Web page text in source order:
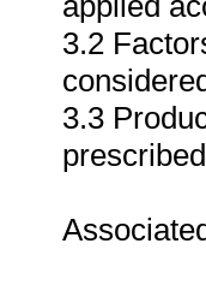
3.2
3.3